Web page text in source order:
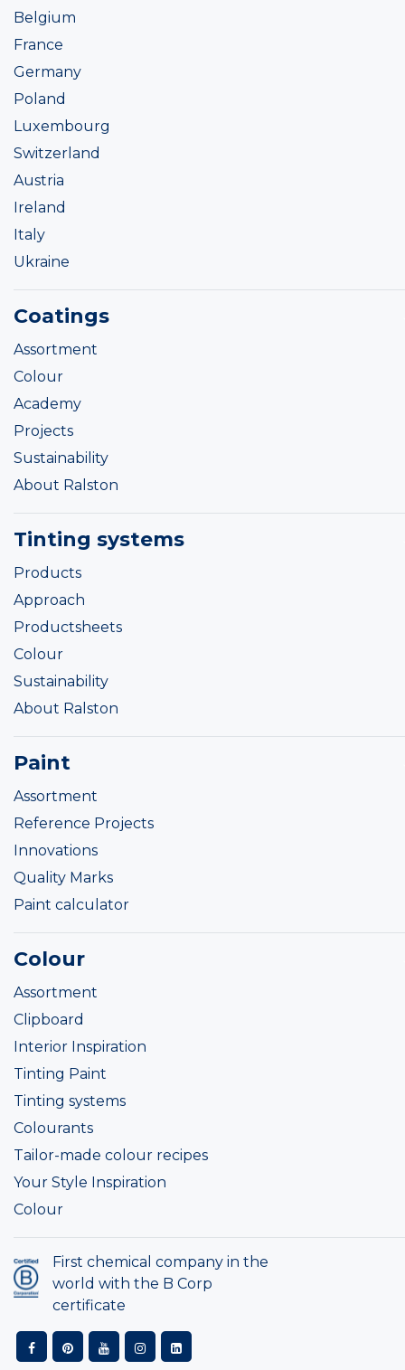
Belgium
France
Germany
Poland
Luxembourg
Switzerland
Austria
Ireland
Italy
Ukraine
Coatings
Assortment
Colour
Academy
Projects
Sustainability
About Ralston
Tinting systems
Products
Approach
Productsheets
Colour
Sustainability
About Ralston
Paint
Assortment
Reference Projects
Innovations
Quality Marks
Paint calculator
Colour
Assortment
Clipboard
Interior Inspiration
Tinting Paint
Tinting systems
Colourants
Tailor-made colour recipes
Your Style Inspiration
Colour
First chemical company in the
world with the B Corp
certificate